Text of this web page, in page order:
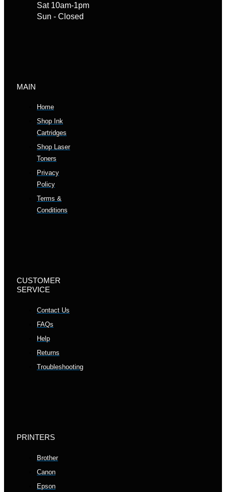
Sat 10am-1pm
Sun - Closed
MAIN
Home
Shop Ink
Cartridges
Shop Laser
Toners
Privacy
Policy
Terms &
Conditions
CUSTOMER
SERVICE
Contact Us
FAQs
Help
Returns
Troubleshooting
PRINTERS
Brother
Canon
Epson